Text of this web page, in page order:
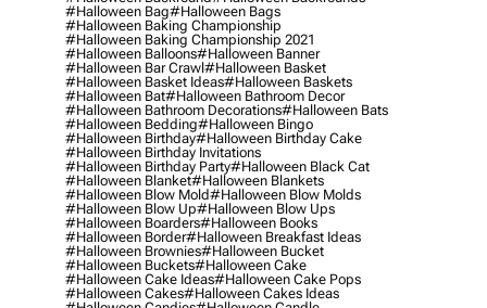
#halloween Bag#halloween Bags
#halloween Baking Championship
#halloween Baking Championship 2021
#halloween Balloons#halloween Banner
#halloween Bar Crawl#halloween Basket
#halloween Basket Ideas#halloween Baskets
#halloween Bat#halloween Bathroom Decor
#halloween Bathroom Decorations#halloween Bats
#halloween Bedding#halloween Bingo
#halloween Birthday#halloween Birthday Cake
#halloween Birthday Invitations
#halloween Birthday Party#halloween Black Cat
#halloween Blanket#halloween Blankets
#halloween Blow Mold#halloween Blow Molds
#halloween Blow Up#halloween Blow Ups
#halloween Boarders#halloween Books
#halloween Border#halloween Breakfast Ideas
#halloween Brownies#halloween Bucket
#halloween Buckets#halloween Cake
#halloween Cake Ideas#halloween Cake Pops
#halloween Cakes#halloween Cakes Ideas